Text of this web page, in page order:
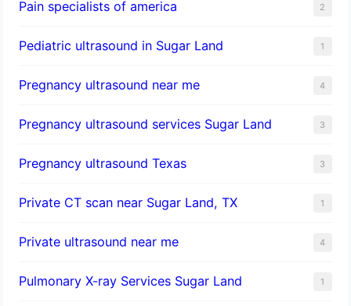
Pain specialists of america 2
Pediatric ultrasound in Sugar Land 1
Pregnancy ultrasound near me 4
Pregnancy ultrasound services Sugar Land 3
Pregnancy ultrasound Texas 3
Private CT scan near Sugar Land, TX 1
Private ultrasound near me 4
Pulmonary X-ray Services Sugar Land 1